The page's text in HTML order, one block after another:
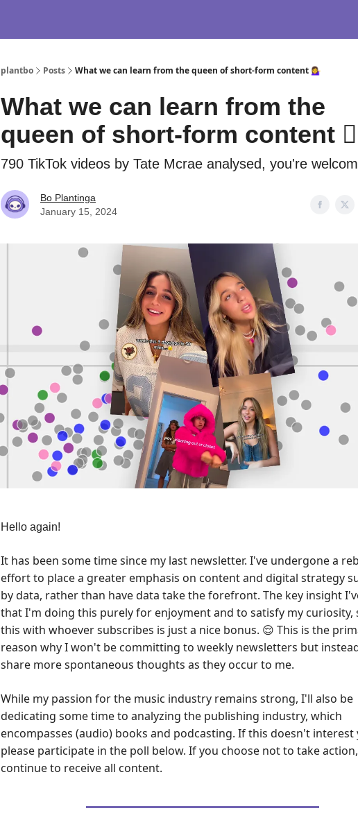
plantbo Posts What we can learn from the queen of short-form content 💁‍♀️
What we can learn from the
queen of short-form content
790 TikTok videos by Tate Mcrae analysed, you're
Bo Plantinga
January 15, 2024
Hello again!
It has been some time since my last newsletter. I've undergone a
effort to place a greater emphasis on content and digital strategy
by data, rather than have data take the forefront. The key insight
that I'm doing this purely for enjoyment and to satisfy my curiosity,
this with whoever subscribes is just a nice bonus. 😌 This is the
reason why I won't be committing to weekly newsletters but
share more spontaneous thoughts as they occur to me.
While my passion for the music industry remains strong, I'll also be
dedicating some time to analyzing the publishing industry, which
encompasses (audio) books and podcasting. If this doesn't interest
please participate in the poll below. If you choose not to take
continue to receive all content.